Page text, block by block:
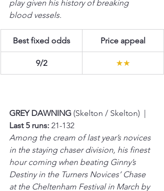
play given his history of breaking
blood vessels.
Best fixed odds Price appeal
9/2 ★★
GREY DAWNING (Skelton / Skelton)  |
Last 5 runs: 21-132
Among the cream of last year’s novices
in the staying chaser division, his finest
hour coming when beating Ginny’s
Destiny in the Turners Novices’ Chase
at the Cheltenham Festival in March by